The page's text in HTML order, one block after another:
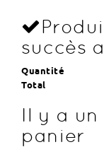
succès
Quantité
Total
Il y a
panier